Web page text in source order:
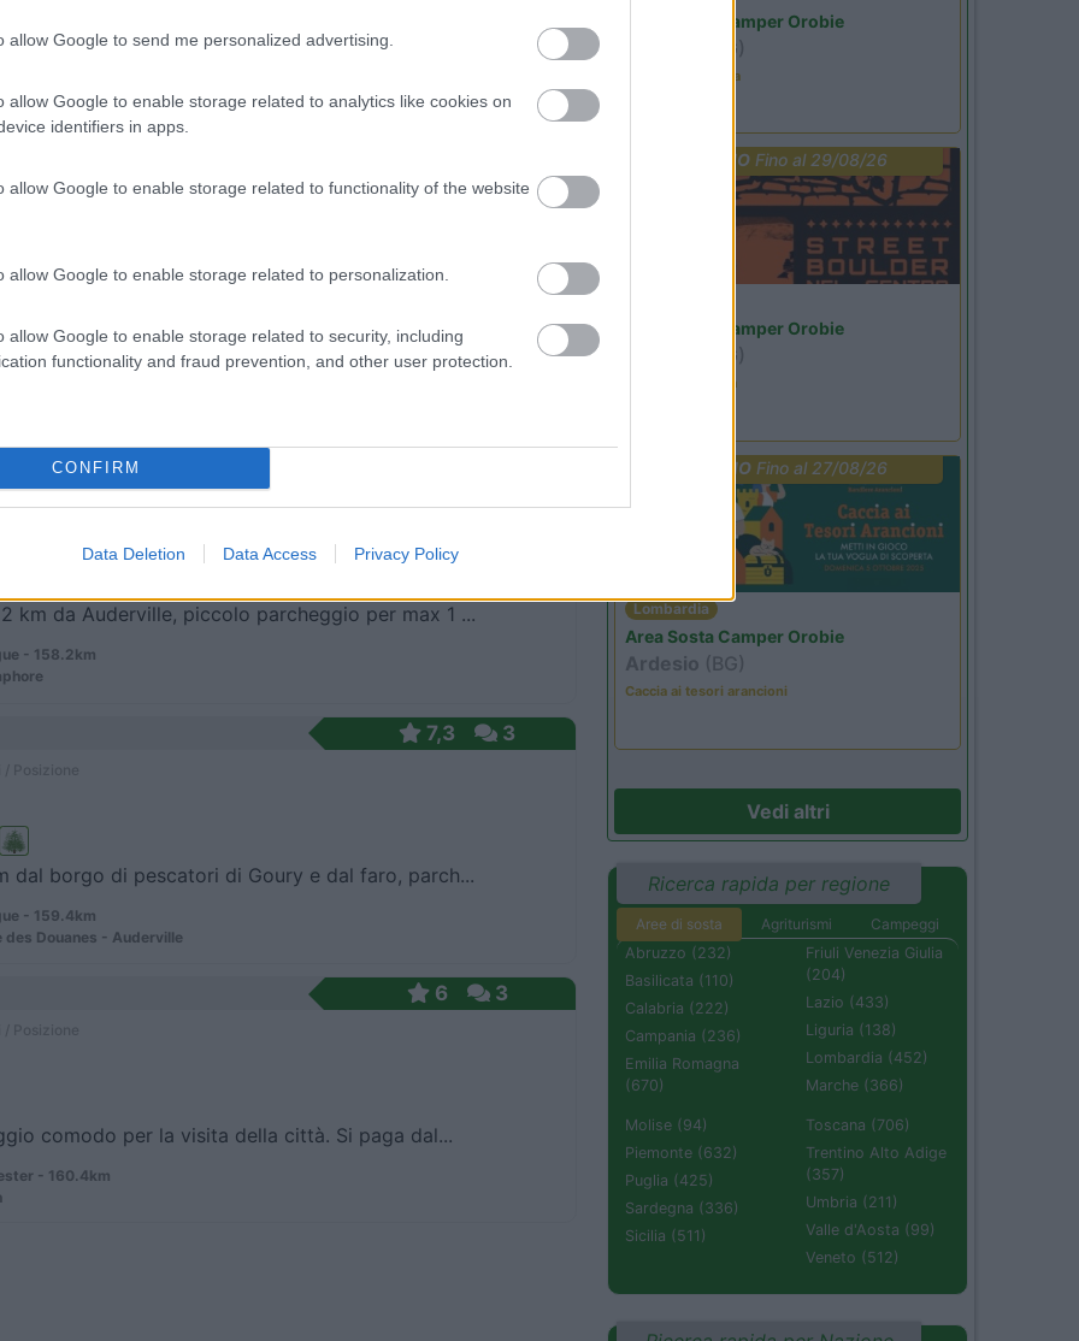
allow Google to send me personalized advertising.
allow Google to enable storage related to analytics like cookies on
identifiers in apps.
allow Google to enable storage related to functionality of the website
allow Google to enable storage related to personalization.
allow Google to enable storage related to security, including
functionality and fraud prevention, and other user protection.
CONFIRM
Data Deletion Data Access Privacy Policy
gratuito, anche notte, presso la strada sterra...
- Stonehenge - 129.8km
- 155.1km
Posizione
km da Auderville, piccolo parcheggio per max 1 ...
- 158.2km
7,3 3
dal borgo di pescatori di Goury e dal faro, parch...
- 159.4km
des Douanes - Auderville
6 3
comodo per la visita della città. Si paga dal...
- 160.4km
Area Sosta Camper Orobie
(BG)
Estate in cineteca
PROMO Fino al 29/08/26
Area Sosta Camper Orobie
(BG)
Ardesio si blocca
PROMOFino al 27/08/26
Lombardia
Area Sosta Camper Orobie
Ardesio (BG)
Caccia ai tesori arancioni
Vedi altri
Ricerca rapida per regione
Aree di sosta Agriturismi
Campeggi
Abruzzo (232)
Basilicata (110)
Calabria (222)
Campania (236)
Emilia Romagna
(670)
Friuli Venezia Giulia
(204)
Lazio (433)
Liguria (138)
Lombardia (452)
Marche (366)
Molise (94)
Piemonte (632)
Puglia (425)
Sardegna (336)
Sicilia (511)
Toscana (706)
Trentino Alto Adige
(357)
Umbria (211)
Valle d'Aosta (99)
Veneto (512)